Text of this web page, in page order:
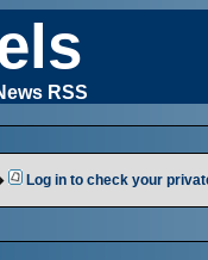
RSS
Log in to check your